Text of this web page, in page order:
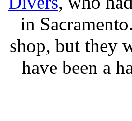
in
shop, but they
have been a